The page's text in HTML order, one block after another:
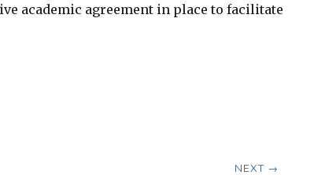
academic agreement in place to facilitate
NEXT →